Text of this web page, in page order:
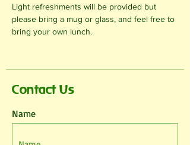
Light refreshments will be provided but
please bring a mug or glass, and feel free to
bring your own lunch.
Contact Us
Name